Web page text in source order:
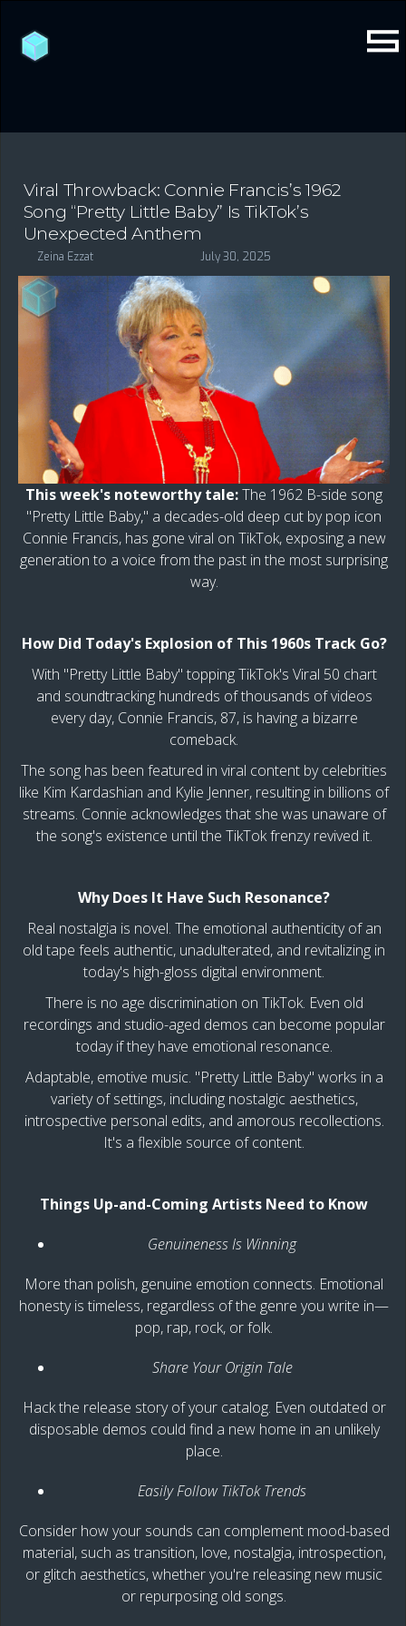
Viral Throwback: Connie Francis’s 1962
Song “Pretty Little Baby” Is TikTok’s
Unexpected Anthem
Zeina Ezzat July 30, 2025
This week's noteworthy tale:The 1962 B-side song
"Pretty Little Baby," a decades-old deep cut by pop icon
Connie Francis, has gone viral on TikTok, exposing a new
generation to a voice from the past in the most surprising
way.
How Did Today's Explosion of This 1960s Track Go?
With "Pretty Little Baby" topping TikTok's Viral 50 chart
and soundtracking hundreds of thousands of videos
every day, Connie Francis, 87, is having a bizarre
comeback.
The song has been featured in viral content by celebrities
like Kim Kardashian and Kylie Jenner, resulting in billions of
streams. Connie acknowledges that she was unaware of
the song's existence until the TikTok frenzy revived it.
Why Does It Have Such Resonance?
Real nostalgia is novel. The emotional authenticity of an
old tape feels authentic, unadulterated, and revitalizing in
today's high-gloss digital environment.
There is no age discrimination on TikTok. Even old
recordings and studio-aged demos can become popular
today if they have emotional resonance.
Adaptable, emotive music. "Pretty Little Baby" works in a
variety of settings, including nostalgic aesthetics,
introspective personal edits, and amorous recollections.
It's a flexible source of content.
Things Up-and-Coming Artists Need to Know
Genuineness Is Winning
More than polish, genuine emotion connects. Emotional
honesty is timeless, regardless of the genre you write in—
pop, rap, rock, or folk.
Share Your Origin Tale
Hack the release story of your catalog. Even outdated or
disposable demos could find a new home in an unlikely
place.
Easily Follow TikTok Trends
Consider how your sounds can complement mood-based
material, such as transition, love, nostalgia, introspection,
or glitch aesthetics, whether you're releasing new music
or repurposing old songs.